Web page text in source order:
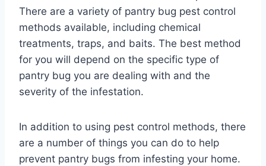
There are a variety of pantry bug pest control
methods available, including chemical
treatments, traps, and baits. The best method
for you will depend on the specific type of
pantry bug you are dealing with and the
severity of the infestation.
In addition to using pest control methods, there
are a number of things you can do to help
prevent pantry bugs from infesting your home.